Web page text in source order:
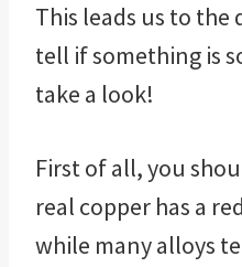
This leads us to the
tell if something is
take a look!
First of all, you
real copper has a
while many alloys